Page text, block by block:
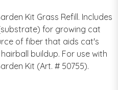
Kit Grass Refill. Includes
for growing cat
of fiber that aids cat's
buildup. For use with
Kit (Art. # 50755).